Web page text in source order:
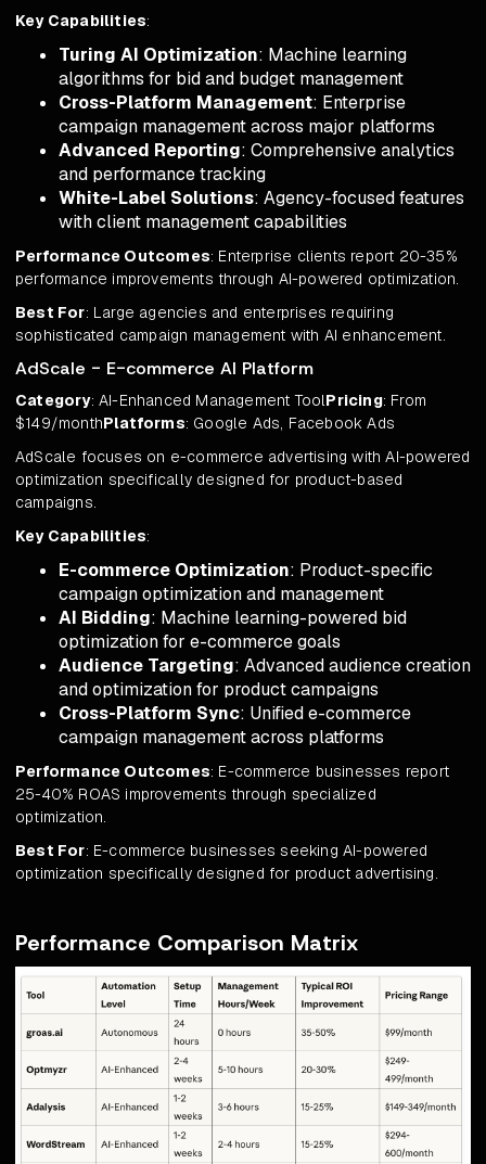
Key Capabilities:
Turing AI Optimization: Machine learning
algorithms for bid and budget management
Cross-Platform Management: Enterprise
campaign management across major platforms
Advanced Reporting: Comprehensive analytics
and performance tracking
White-Label Solutions: Agency-focused features
with client management capabilities
Performance Outcomes: Enterprise clients report 20-35%
performance improvements through AI-powered optimization.
Best For: Large agencies and enterprises requiring
sophisticated campaign management with AI enhancement.
AdScale - E-commerce AI Platform
Category: AI-Enhanced Management ToolPricing: From
$149/monthPlatforms: Google Ads, Facebook Ads
AdScale focuses on e-commerce advertising with AI-powered
optimization specifically designed for product-based
campaigns.
Key Capabilities:
E-commerce Optimization: Product-specific
campaign optimization and management
AI Bidding: Machine learning-powered bid
optimization for e-commerce goals
Audience Targeting: Advanced audience creation
and optimization for product campaigns
Cross-Platform Sync: Unified e-commerce
campaign management across platforms
Performance Outcomes: E-commerce businesses report
25-40% ROAS improvements through specialized
optimization.
Best For: E-commerce businesses seeking AI-powered
optimization specifically designed for product advertising.
Performance Comparison Matrix